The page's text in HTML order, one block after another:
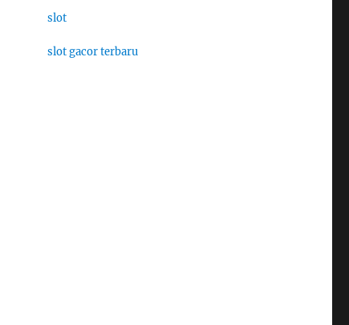
slot
slot gacor terbaru